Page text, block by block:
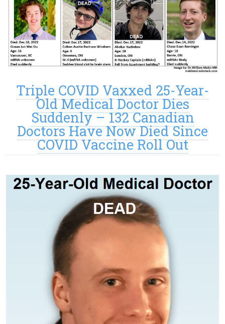
Triple COVID Vaxxed 25-Year-
Old Medical Doctor Dies
Suddenly – 132 Canadian
Doctors Have Now Died Since
COVID Vaccine Roll Out